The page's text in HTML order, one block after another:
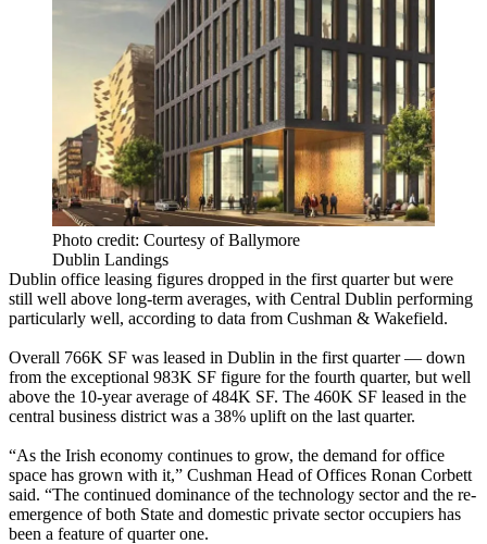
Photo credit: Courtesy of Ballymore
Dublin Landings
Dublin office leasing figures dropped in the first quarter but were
still well above long-term averages, with Central Dublin performing
particularly well, according to data from Cushman & Wakefield.
Overall 766K SF was leased in Dublin in the first quarter — down
from the exceptional 983K SF figure for the fourth quarter, but well
above the 10-year average of 484K SF. The 460K SF leased in the
central business district was a 38% uplift on the last quarter.
“As the Irish economy continues to grow, the demand for office
space has grown with it,” Cushman Head of Offices Ronan Corbett
said. “The continued dominance of the technology sector and the re-
emergence of both State and domestic private sector occupiers has
been a feature of quarter one.